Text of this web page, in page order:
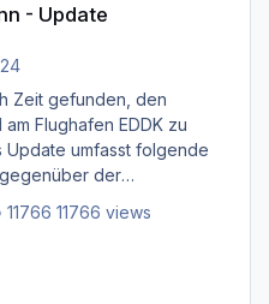
- Update
Zeit gefunden, den
Flughafen EDDK zu
Update umfasst folgende
der
(der Flughafen sollte
11766 views